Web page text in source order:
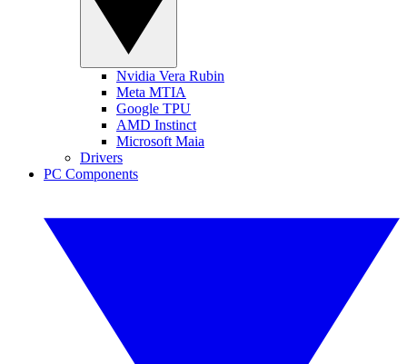
Nvidia Vera Rubin
Meta MTIA
Google TPU
AMD Instinct
Microsoft Maia
Drivers
PC Components